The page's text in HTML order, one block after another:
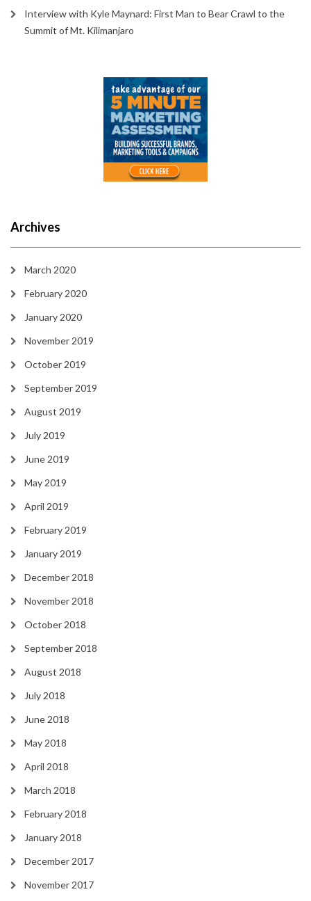
Interview with Kyle Maynard: First Man to Bear Crawl to the
Summit of Mt. Kilimanjaro
Archives
March 2020
February 2020
January 2020
November 2019
October 2019
September 2019
August 2019
July 2019
June 2019
May 2019
April 2019
February 2019
January 2019
December 2018
November 2018
October 2018
September 2018
August 2018
July 2018
June 2018
May 2018
April 2018
March 2018
February 2018
January 2018
December 2017
November 2017